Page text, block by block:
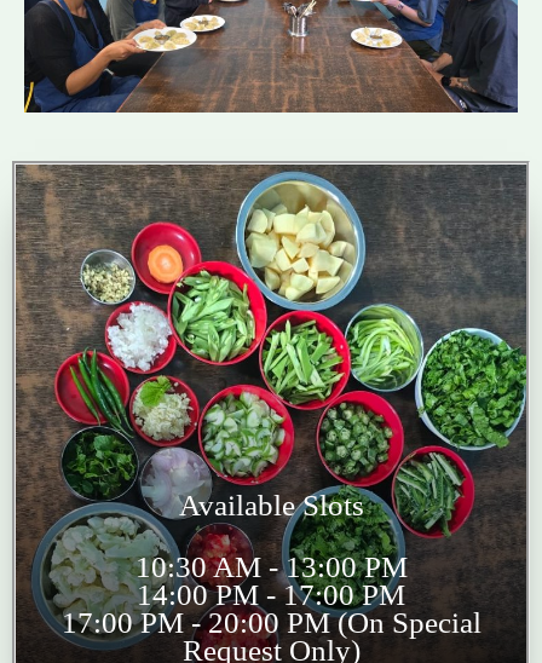
Available Slots
10:30 AM - 13:00 PM
14:00 PM - 17:00 PM
17:00 PM - 20:00 PM (On Special
Request Only)